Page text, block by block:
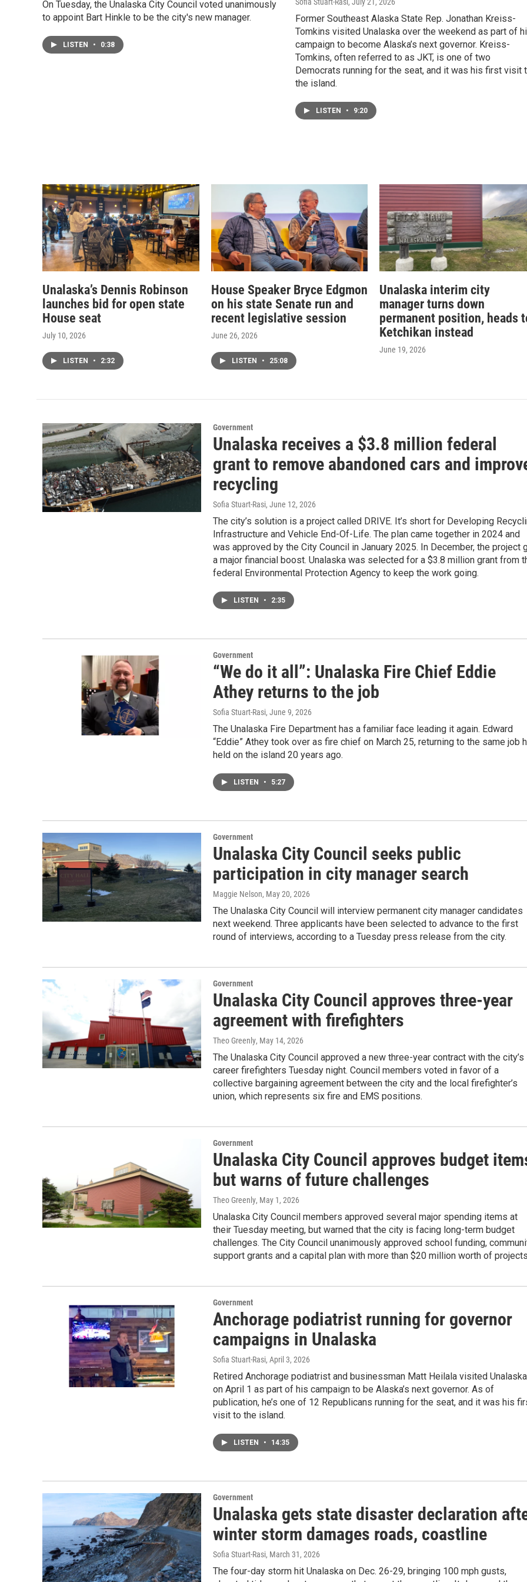
On Tuesday, the Unalaska City Council voted unanimously
to appoint Bart Hinkle to be the city's new manager.
LISTEN • 0:38
Former Southeast Alaska State Rep. Jonathan Kreiss-
Tomkins visited Unalaska over the weekend as part of
campaign to become Alaska’s next governor. Kreiss-
Tomkins, often referred to as JKT, is one of two
Democrats running for the seat, and it was his first visit
the island.
LISTEN • 9:20
Unalaska’s Dennis Robinson
launches bid for open state
House seat
July 10, 2026
LISTEN • 2:32
House Speaker Bryce Edgmon
on his state Senate run and
recent legislative session
June 26, 2026
LISTEN • 25:08
Unalaska interim city
manager turns down
permanent position, heads
Ketchikan instead
June 19, 2026
Government
Unalaska receives a $3.8 million federal
grant to remove abandoned cars and
recycling
Sofia Stuart-Rasi, June 12, 2026
The city’s solution is a project called DRIVE. It’s short for Developing
Infrastructure and Vehicle End-Of-Life. The plan came together in 2024 and
was approved by the City Council in January 2025. In December, the project
a major financial boost. Unalaska was selected for a $3.8 million grant from
federal Environmental Protection Agency to keep the work going.
LISTEN • 2:35
Government
“We do it all”: Unalaska Fire Chief Eddie
Athey returns to the job
Sofia Stuart-Rasi, June 9, 2026
The Unalaska Fire Department has a familiar face leading it again. Edward
“Eddie” Athey took over as fire chief on March 25, returning to the same job
held on the island 20 years ago.
LISTEN • 5:27
Government
Unalaska City Council seeks public
participation in city manager search
Maggie Nelson, May 20, 2026
The Unalaska City Council will interview permanent city manager candidates
next weekend. Three applicants have been selected to advance to the first
round of interviews, according to a Tuesday press release from the city.
Government
Unalaska City Council approves three-year
agreement with firefighters
Theo Greenly, May 14, 2026
The Unalaska City Council approved a new three-year contract with the city’s
career firefighters Tuesday night. Council members voted in favor of a
collective bargaining agreement between the city and the local firefighter’s
union, which represents six fire and EMS positions.
Government
Unalaska City Council approves budget
but warns of future challenges
Theo Greenly, May 1, 2026
Unalaska City Council members approved several major spending items at
their Tuesday meeting, but warned that the city is facing long-term budget
challenges. The City Council unanimously approved school funding,
support grants and a capital plan with more than $20 million worth of
Government
Anchorage podiatrist running for governor
campaigns in Unalaska
Sofia Stuart-Rasi, April 3, 2026
Retired Anchorage podiatrist and businessman Matt Heilala visited Unalaska
on April 1 as part of his campaign to be Alaska’s next governor. As of
publication, he’s one of 12 Republicans running for the seat, and it was his
visit to the island.
LISTEN • 14:35
Government
Unalaska gets state disaster declaration
winter storm damages roads, coastline
Sofia Stuart-Rasi, March 31, 2026
The four-day storm hit Unalaska on Dec. 26-29, bringing 100 mph gusts,